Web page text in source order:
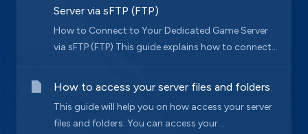
Server via sFTP (FTP)
How to Connect to Your Dedicated Game Server
via sFTP (FTP) This guide explains how to connect...
How to access your server files and folders
This guide will help you on how access your server
files and folders. You can access your...